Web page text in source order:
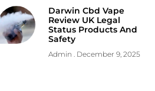
Darwin Cbd Vape
Review UK Legal
Status Products And
Safety
Admin December 9, 2025